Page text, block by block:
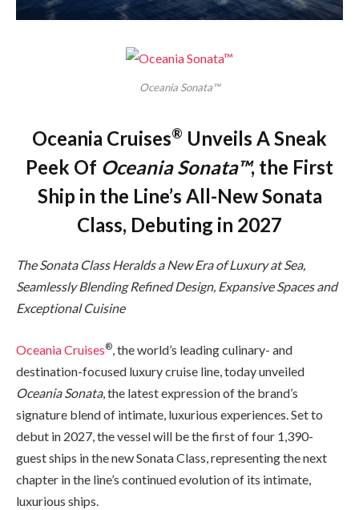
Oceania Sonata™
Oceania Cruises® Unveils A Sneak
Peek Of Oceania Sonata™, the First
Ship in the Line’s All-New Sonata
Class, Debuting in 2027
The Sonata Class Heralds a New Era of Luxury at Sea,
Seamlessly Blending Refined Design, Expansive Spaces and
Exceptional Cuisine
Oceania Cruises®, the world’s leading culinary- and
destination-focused luxury cruise line, today unveiled
Oceania Sonata, the latest expression of the brand’s
signature blend of intimate, luxurious experiences. Set to
debut in 2027, the vessel will be the first of four 1,390-
guest ships in the new Sonata Class, representing the next
chapter in the line’s continued evolution of its intimate,
luxurious ships.